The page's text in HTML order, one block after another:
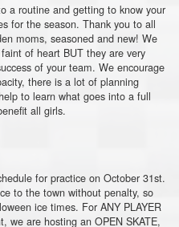
a routine and getting to know your
for the season. Thank you to all
moms, seasoned and new! We
of heart BUT they are very
of your team. We encourage
there is a lot of planning
to learn what goes into a full
all girls.
for practice on October 31st.
to the town without penalty, so
ice times. For ANY PLAYER
we are hosting an OPEN SKATE,